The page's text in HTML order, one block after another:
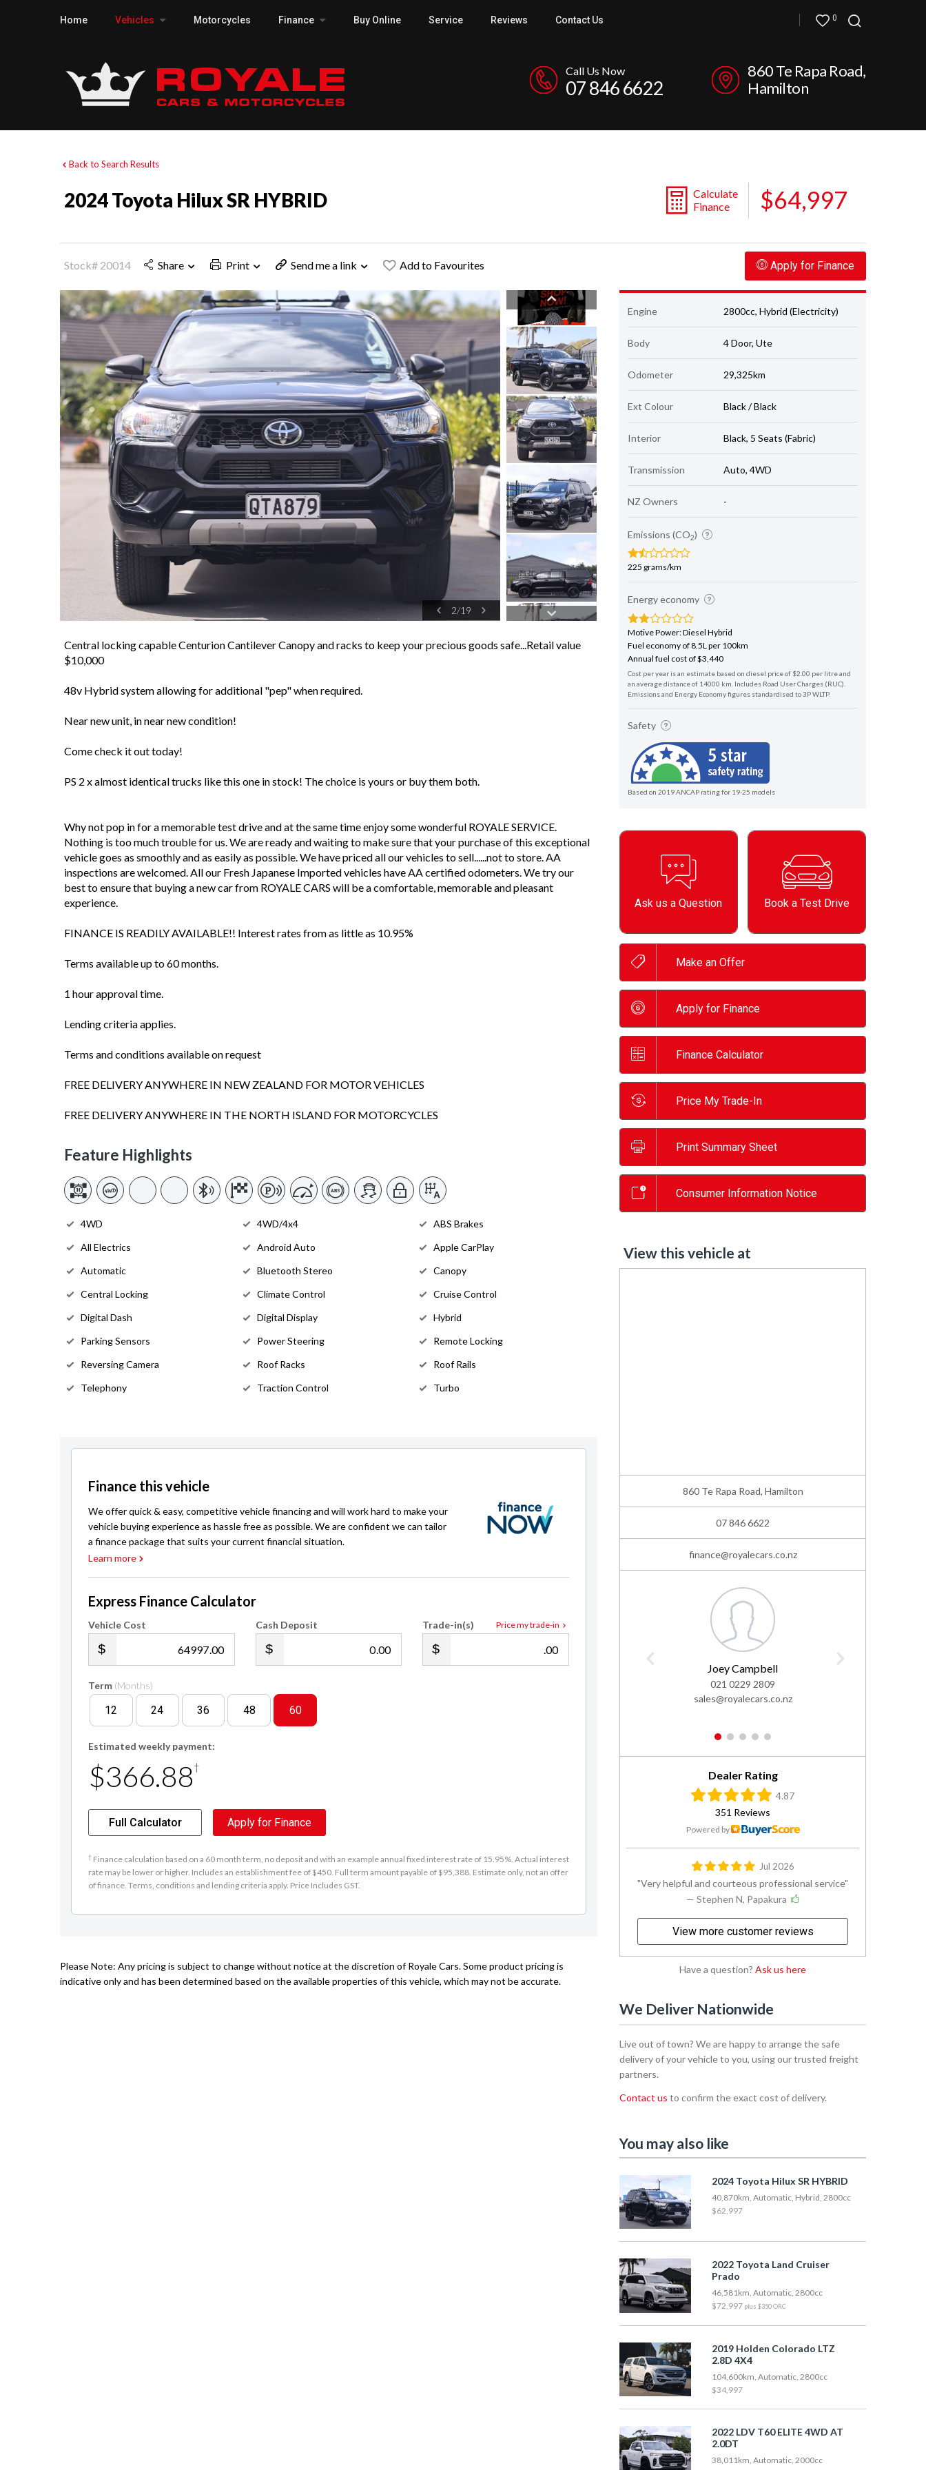
Home Vehicles Motorcycles Finance Buy Online Service Reviews Contact Us 0
Call Us Now
07 846 6622
860 Te Rapa Road,
Hamilton
Back to Search Results
2024 Toyota Hilux SR HYBRID
Calculate
Finance
$64,997
Stock# 20014 Share Print Send me a link Add to Favourites Apply for Finance
3/19
Central locking capable Centurion Cantilever Canopy and racks to keep your precious goods safe...Retail value
$10,000
48v Hybrid system allowing for additional "pep" when required.
Near new unit, in near new condition!
Come check it out today!
PS 2 x almost identical trucks like this one in stock! The choice is yours or buy them both.
Why not pop in for a memorable test drive and at the same time enjoy some wonderful ROYALE SERVICE.
Nothing is too much trouble for us. We are ready and waiting to make sure that your purchase of this exceptional
vehicle goes as smoothly and as easily as possible. We have priced all our vehicles to sell......not to store. AA
inspections are welcomed. All our Fresh Japanese Imported vehicles have AA certified odometers. We try our
best to ensure that buying a new car from ROYALE CARS will be a comfortable, memorable and pleasant
experience.
FINANCE IS READILY AVAILABLE!! Interest rates from as little as 10.95%
Terms available up to 60 months.
1 hour approval time.
Lending criteria applies.
Terms and conditions available on request
FREE DELIVERY ANYWHERE IN NEW ZEALAND FOR MOTOR VEHICLES
FREE DELIVERY ANYWHERE IN THE NORTH ISLAND FOR MOTORCYCLES
Feature Highlights
4WD 4WD/4x4
ABS Brakes
All Electrics
Android Auto
Apple CarPlay
Automatic
Bluetooth Stereo
Canopy
Central Locking
Climate Control
Cruise Control
Digital Dash
Digital Display
Hybrid
Parking Sensors
Power Steering
Remote Locking
Reversing Camera
Roof Racks
Roof Rails
Telephony
Traction Control Turbo
Finance this vehicle
We offer quick & easy, competitive vehicle financing and will work hard to make your
vehicle buying experience as hassle free as possible. We are confident we can tailor
a finance package that suits your current financial situation.
Learn more
Express Finance Calculator
Vehicle Cost
.00
Cash Deposit
.00
Price my trade-in
Trade-in(s)
.00
Term (Months)
12 24 36 48 60
Estimated weekly payment:
$366.88†
Full Calculator Apply for Finance
† Finance calculation based on a 60 month term, no deposit and with an example annual fixed interest rate of 15.95%. Actual interest
rate may be lower or higher. Includes an establishment fee of $450. Full term amount payable of $95,388. Estimate only, not an offer
of finance. Terms, conditions and lending criteria apply. Price Includes GST.
Please Note: Any pricing is subject to change without notice at the discretion of Royale Cars. Some product pricing is
indicative only and has been determined based on the available properties of this vehicle, which may not be accurate.
Engine 2800cc, Hybrid (Electricity)
Body 4 Door, Ute
Odometer 29,325km
Ext Colour Black / Black
Interior Black, 5 Seats (Fabric)
Transmission Auto, 4WD
NZ Owners -
Emissions (CO2)
225 grams/km
Energy economy
Motive Power: Diesel Hybrid
Fuel economy of 8.5L per 100km
Annual fuel cost of $3,440
Cost per year is an estimate based on diesel price of $2.00 per litre and
an average distance of 14000 km. Includes Road User Charges (RUC).
Emissions and Energy Economy figures standardised to 3P WLTP.
Safety
Based on 2019 ANCAP rating for 19-25 models
Ask us a Question Book a Test Drive
Make an Offer
Apply for Finance
Finance Calculator
Price My Trade-In
Print Summary Sheet
Consumer Information Notice
View this vehicle at
860 Te Rapa Road, Hamilton
07 846 6622
finance@royalecars.co.nz
Les Hayes Joey Campbell
021 0229 2809
sales@royalecars.co.nz
1 2 3 4 5
Dealer Rating
4.87
351 Reviews
Powered by
Jul 2026
Very helpful and courteous professional service
— Stephen N, Papakura
View more customer reviews
Have a question? Ask us here
We Deliver Nationwide
Live out of town? We are happy to arrange the safe
delivery of your vehicle to you, using our trusted freight
partners.
Contact us to confirm the exact cost of delivery.
You may also like
2024 Toyota Hilux SR HYBRID
40,870km, Automatic, Hybrid, 2800cc
$62,997
2022 Toyota Land Cruiser
Prado
46,581km, Automatic, 2800cc
$72,997 plus $350 ORC
2019 Holden Colorado LTZ
2.8D 4X4
104,600km, Automatic, 2800cc
$34,997
2022 LDV T60 ELITE 4WD AT
2.0DT
38,011km, Automatic, 2000cc